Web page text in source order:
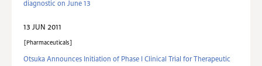
diagnostic on June 13
13 JUN 2011
Pharmaceuticals
Otsuka Announces Initiation of Phase I Clinical Trial for Therapeutic